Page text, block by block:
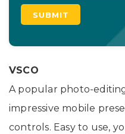
VSCO
A popular photo-
impressive mobile
controls. Easy to use,